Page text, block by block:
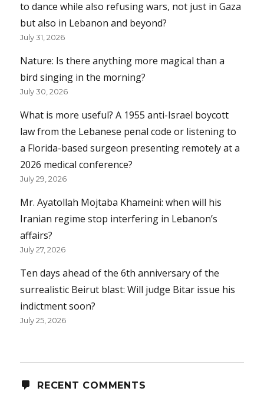
to dance while also refusing wars, not just in Gaza
but also in Lebanon and beyond?
July 31, 2026
Nature: Is there anything more magical than a
bird singing in the morning?
July 30, 2026
What is more useful? A 1955 anti-Israel boycott
law from the Lebanese penal code or listening to
a Florida-based surgeon presenting remotely at a
2026 medical conference?
July 29, 2026
Mr. Ayatollah Mojtaba Khameini: when will his
Iranian regime stop interfering in Lebanon’s
affairs?
July 27, 2026
Ten days ahead of the 6th anniversary of the
surrealistic Beirut blast: Will judge Bitar issue his
indictment soon?
July 25, 2026
RECENT COMMENTS